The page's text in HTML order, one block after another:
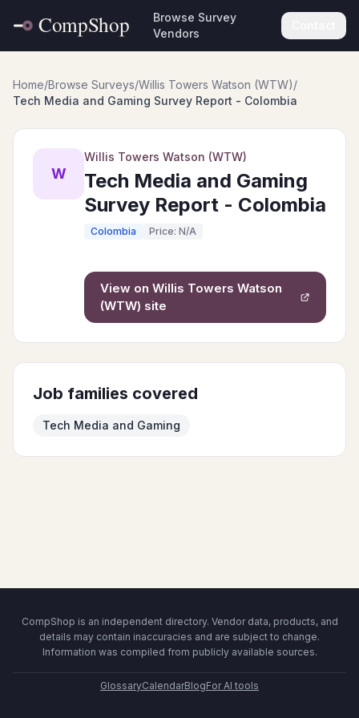
Browse Survey
Vendors
Home/Browse Surveys/Willis Towers Watson (WTW)/
Tech Media and Gaming Survey Report - Colombia
W
Willis Towers Watson (WTW)
Tech Media and Gaming
Survey Report - Colombia
Colombia Price: N/A
View on Willis Towers Watson
(WTW) site
Job families covered
Tech Media and Gaming
CompShop is an independent directory. Vendor data, products, and
details may contain inaccuracies and are subject to change.
Information was compiled from publicly available sources.
GlossaryCalendarBlogFor AI tools